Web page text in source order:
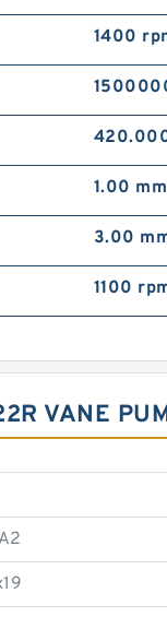
1400
1.00 mm
3.00
1100
VANE